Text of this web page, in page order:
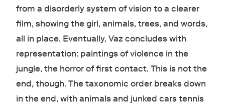
from a disorderly system of vision to a clearer
film, showing the girl, animals, trees, and words,
all in place. Eventually, Vaz concludes with
representation: paintings of violence in the
jungle, the horror of first contact. This is not the
end, though. The taxonomic order breaks down
in the end, with animals and junked cars tennis